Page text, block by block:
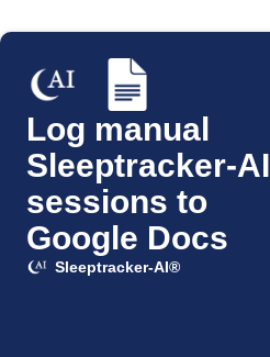
Log manual
Sleeptracker-AI
sessions to
Google Docs
Sleeptracker-AI®